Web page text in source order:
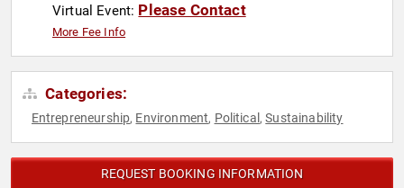
Virtual Event: Please Contact
More Fee Info
Categories:
Entrepreneurship, Environment, Political ,Sustainability
REQUEST BOOKING INFORMATION